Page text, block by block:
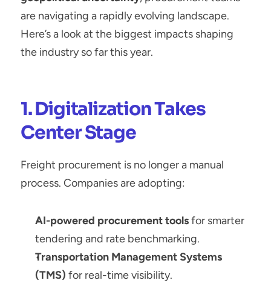
are navigating a rapidly evolving landscape.
Here’s a look at the biggest impacts shaping
the industry so far this year.
1. Digitalization Takes
Center Stage
Freight procurement is no longer a manual
process. Companies are adopting:
AI-powered procurement tools for smarter
tendering and rate benchmarking.
Transportation Management Systems
(TMS) for real-time visibility.